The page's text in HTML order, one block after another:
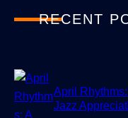
RECENT
April
Jazz